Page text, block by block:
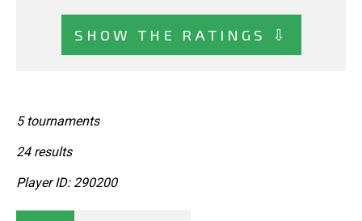
SHOW THE RATINGS ⇩
5 tournaments
24 results
Player ID: 290200